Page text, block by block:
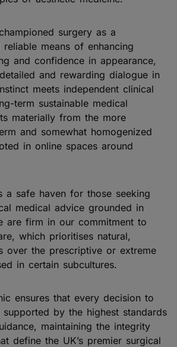
surgery as a
means of enhancing
and confidence in appearance,
and rewarding dialogue in
meets independent clinical
term sustainable medical
materially from the more
and somewhat homogenized
in online spaces around
a safe haven for those seeking
medical advice grounded in
are firm in our commitment to
which prioritises natural,
over the prescriptive or extreme
in certain subcultures.
ensures that every decision to
by the highest standards
maintaining the integrity
define the UK’s premier surgical